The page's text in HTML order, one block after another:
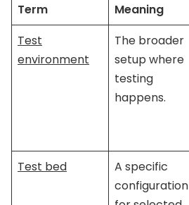
Term
Meaning
Test
environment
The broader
setup where
testing
happens.
Test bed
A specific
configuration